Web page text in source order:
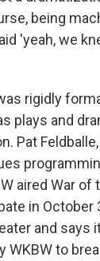
being
'yeah, we
rigidly
plays and
Pat
aired War of
in October
and says
WKBW to